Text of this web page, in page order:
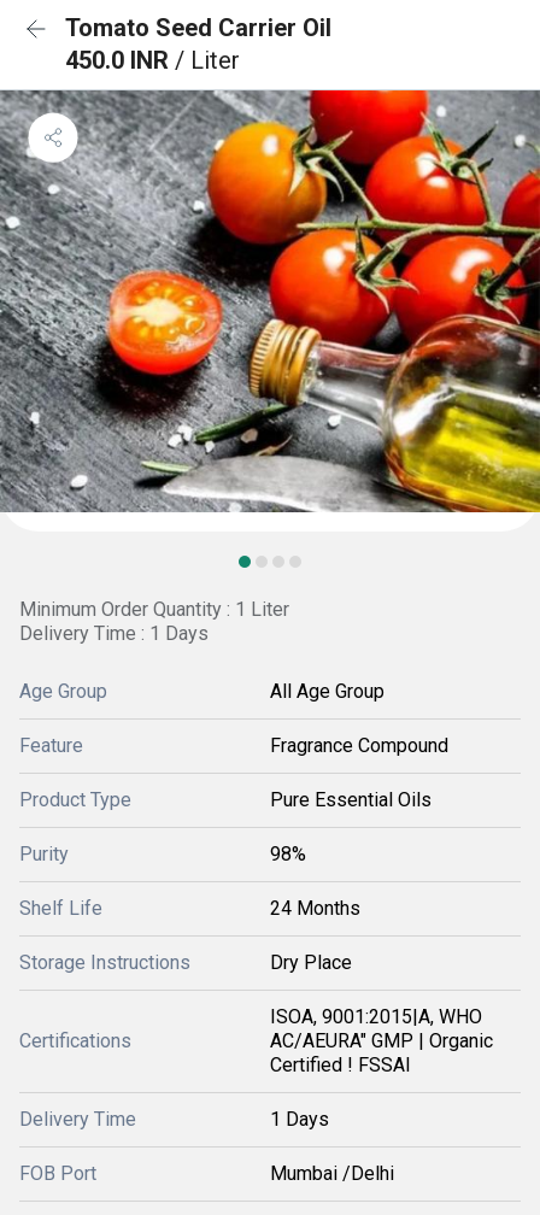
Tomato Seed Carrier Oil
450.0 INR / Liter
Minimum Order Quantity : 1 Liter
Delivery Time : 1 Days
Age Group All Age Group
Feature Fragrance Compound
Product Type Pure Essential Oils
Purity 98%
Shelf Life 24 Months
Storage Instructions Dry Place
Certifications
ISOA, 9001:2015|A, WHO
AC/AEURA" GMP | Organic
Certified ! FSSAI
Delivery Time 1 Days
FOB Port Mumbai /Delhi